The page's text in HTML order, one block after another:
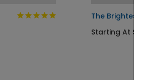
The Brightest
Starting At $1.10